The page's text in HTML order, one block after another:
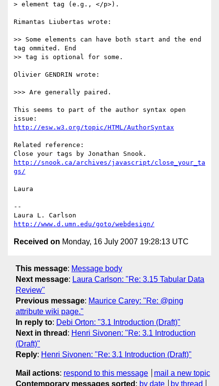
> element tag (e.g., </p>).
Rimantas Liubertas wrote:
>> Some elements can have both start and the end
tag ommited. End
>> tag is optional for some.
Olivier GENDRIN wrote:
>>> Are generally paired.
This seems to part of the author syntax open
http://esw.w3.org/topic/HTML/AuthorSyntax
Related reference:
http://snook.ca/archives/javascript/close_your_ta
gs/
Laura
--
http://www.d.umn.edu/goto/webdesign/
Received on Monday, 16 July 2007 19:28:13 UTC
This message: Message body
Next message: Laura Carlson: "Re: 3.15 Tabular Data
Review"
Previous message: Maurice Carey: "Re: @ping
attribute wiki page."
In reply to: Debi Orton: "3.1 Introduction (Draft)"
Next in thread : Henri Sivonen: "Re: 3.1 Introduction
(Draft)"
Reply: Henri Sivonen: "Re: 3.1 Introduction (Draft)"
Mail actions: respond to this message
mail a new topic
Contemporary messages sorted : by date by thread